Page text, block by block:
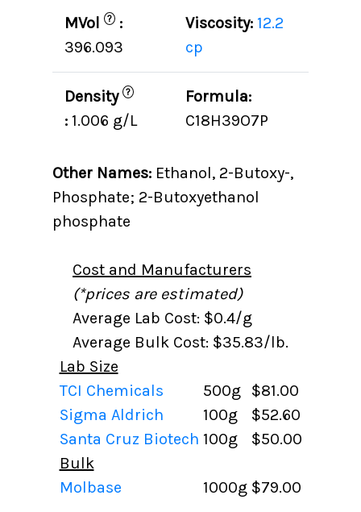
MVol ? :
396.093
Viscosity: 12.2
cp
Density ?
: 1.006 g/L
Formula:
C18H39O7P
Other Names:Ethanol, 2-Butoxy-,
Phosphate; 2-Butoxyethanol
phosphate
Cost and Manufacturers
(*prices are estimated)
Average Lab Cost: $0.4/g
Average Bulk Cost: $35.83/lb.
Lab Size
TCI Chemicals
500g
$81.00
Sigma Aldrich
100g
$52.60
Santa Cruz Biotech 100g
$50.00
Bulk
Molbase
1000g $79.00